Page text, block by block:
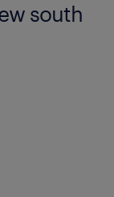
south